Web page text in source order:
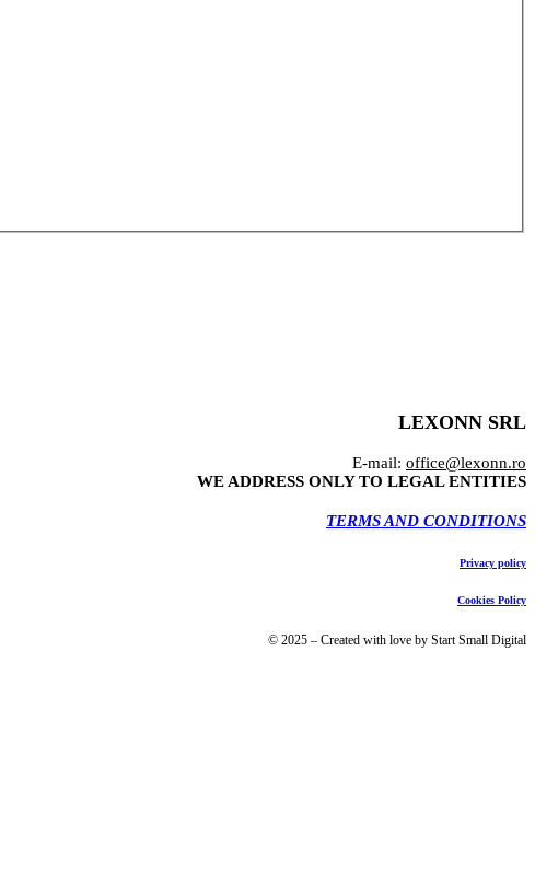
LEXONN SRL
E-mail: office@lexonn.ro
WE ADDRESS ONLY TO LEGAL ENTITIES
TERMS AND CONDITIONS
Privacy policy
Cookies Policy
© 2025 – Created with love by Start Small Digital